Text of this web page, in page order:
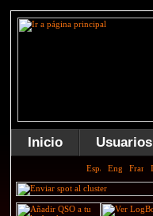
Inicio Usuarios